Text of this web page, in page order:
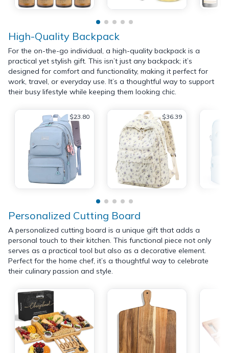
High-Quality Backpack
For the on-the-go individual, a high-quality backpack is a
practical yet stylish gift. This isn’t just any backpack; it’s
designed for comfort and functionality, making it perfect for
work, travel, or everyday use. It’s a thoughtful way to support
their busy lifestyle while keeping them looking chic.
$23.80 $36.39
Personalized Cutting Board
A personalized cutting board is a unique gift that adds a
personal touch to their kitchen. This functional piece not only
serves as a practical tool but also as a decorative element.
Perfect for the home chef, it’s a thoughtful way to celebrate
their culinary passion and style.